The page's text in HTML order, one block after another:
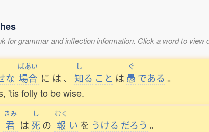
for grammar and inflection information. Click a word to
な
ばあい
場合 に は 、
し
知る こと は
ぐ
愚 である 。
'tis folly to be wise.
きみ
君 は
し
死の
むく
報 い を うける だろう 。